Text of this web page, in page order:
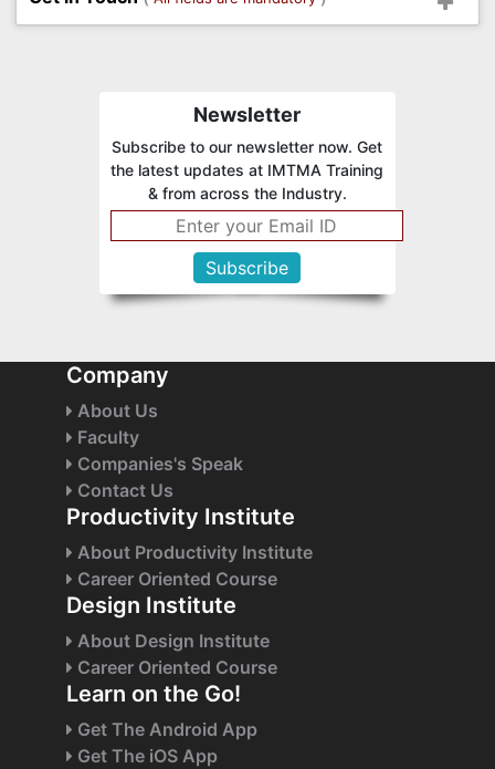
Newsletter
Subscribe to our newsletter now. Get
the latest updates at IMTMA Training
& from across the Industry.
Company
About Us
Faculty
Companies's Speak
Contact Us
Productivity Institute
About Productivity Institute
Career Oriented Course
Design Institute
About Design Institute
Career Oriented Course
Learn on the Go!
Get The Android App
Get The iOS App